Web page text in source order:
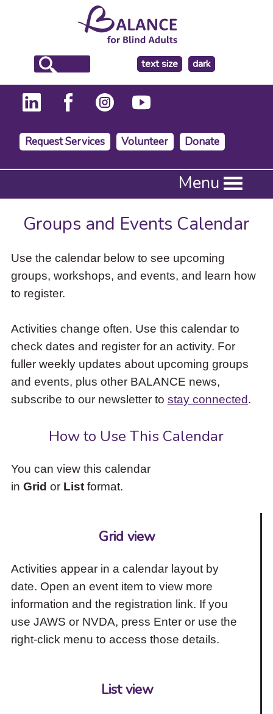
text size
make
the
background
dark
Request Services Volunteer Donate
Press
to
activate
down
arrow
access
items
and
Escape
close
the
submenu.
Menu
Groups and Events Calendar
Use the calendar below to see upcoming
groups, workshops, and events, and learn how
to register.
Activities change often. Use this calendar to
check dates and register for an activity. For
fuller weekly updates about upcoming groups
and events, plus other BALANCE news,
subscribe to our newsletter to stay connected.
How to Use This Calendar
You can view this calendar
in Grid or Listformat.
Grid view
Activities appear in a calendar layout by
date. Open an event item to view more
information and the registration link. If you
use JAWS or NVDA, press Enter or use the
right-click menu to access those details.
List view